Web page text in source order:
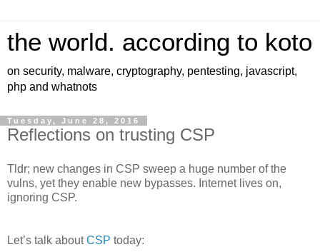
the world. according to koto
on security, malware, cryptography, pentesting, javascript,
php and whatnots
Tuesday, June 28, 2016
Reflections on trusting CSP
Tldr; new changes in CSP sweep a huge number of the
vulns, yet they enable new bypasses. Internet lives on,
ignoring CSP.
Let’s talk aboutCSP today: